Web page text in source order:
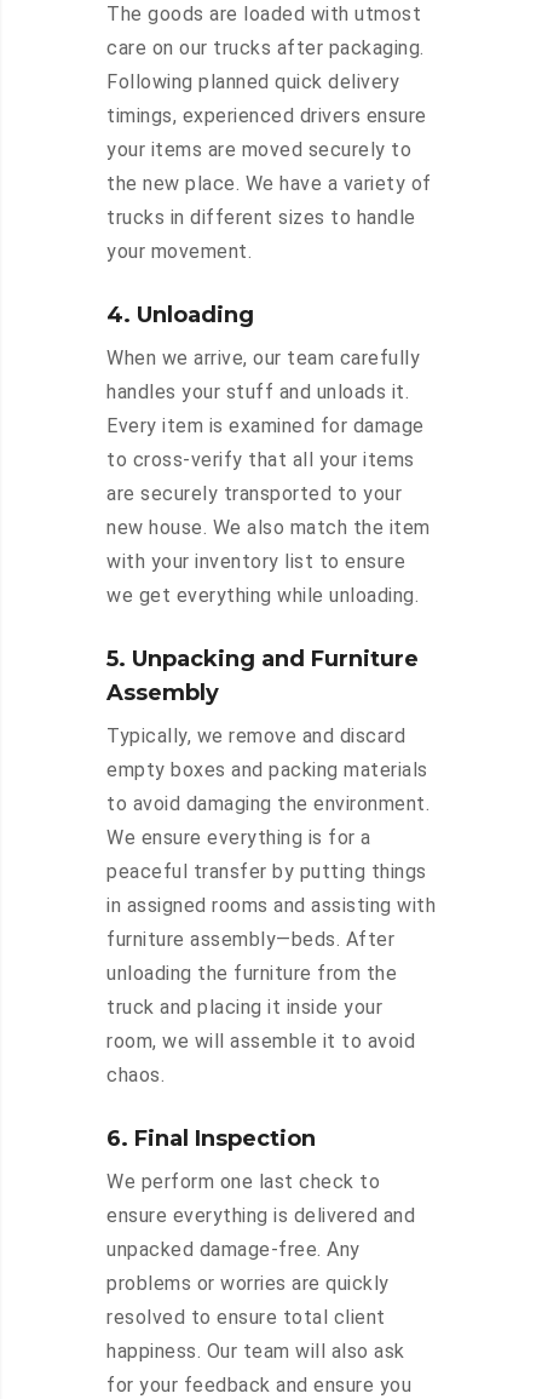
The goods are loaded with utmost
care on our trucks after packaging.
Following planned quick delivery
timings, experienced drivers ensure
your items are moved securely to
the new place. We have a variety of
trucks in different sizes to handle
your movement.
4. Unloading
When we arrive, our team carefully
handles your stuff and unloads it.
Every item is examined for damage
to cross-verify that all your items
are securely transported to your
new house. We also match the item
with your inventory list to ensure
we get everything while unloading.
5. Unpacking and Furniture
Assembly
Typically, we remove and discard
empty boxes and packing materials
to avoid damaging the environment.
We ensure everything is for a
peaceful transfer by putting things
in assigned rooms and assisting with
furniture assembly—beds. After
unloading the furniture from the
truck and placing it inside your
room, we will assemble it to avoid
chaos.
6. Final Inspection
We perform one last check to
ensure everything is delivered and
unpacked damage-free. Any
problems or worries are quickly
resolved to ensure total client
happiness. Our team will also ask
for your feedback and ensure you